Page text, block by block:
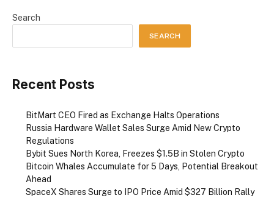
Search
SEARCH
Recent Posts
BitMart CEO Fired as Exchange Halts Operations
Russia Hardware Wallet Sales Surge Amid New Crypto
Regulations
Bybit Sues North Korea, Freezes $1.5B in Stolen Crypto
Bitcoin Whales Accumulate for 5 Days, Potential Breakout
Ahead
SpaceX Shares Surge to IPO Price Amid $327 Billion Rally